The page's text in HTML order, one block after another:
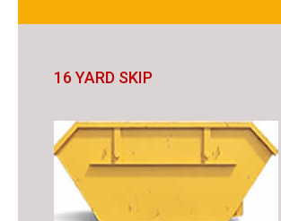
16 YARD SKIP